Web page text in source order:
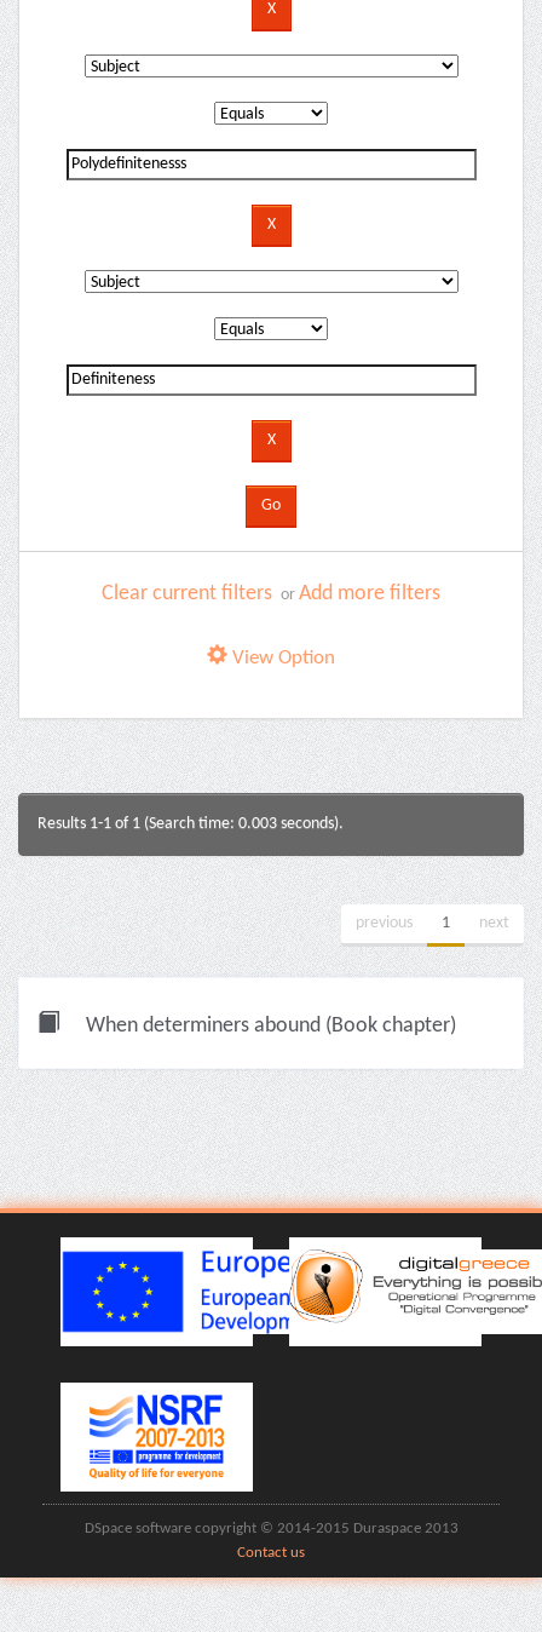
Clear current filters or Add more filters
View Option
Results 1-1 of 1 (Search time: 0.003 seconds).
previous 1 next
When determiners abound (Book chapter)
DSpace software copyright © 2014-2015 Duraspace 2013
Contact us